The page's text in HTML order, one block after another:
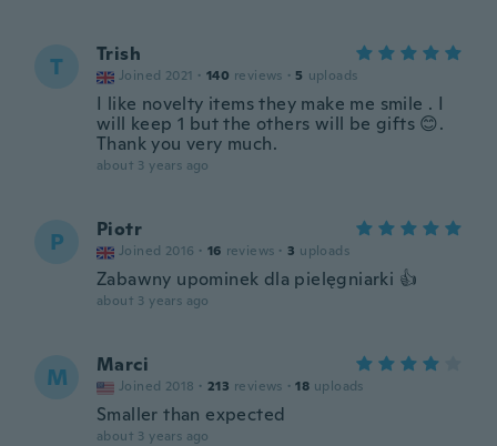
T Trish
Joined 2021 · 140 reviews · 5 uploads
I like novelty items they make me smile . I
will keep 1 but the others will be gifts 😊.
Thank you very much.
about 3 years ago
P Piotr
Joined 2016 · 16 reviews · 3 uploads
Zabawny upominek dla pielęgniarki 👍
about 3 years ago
M Marci
Joined 2018 · 213 reviews · 18 uploads
Smaller than expected
about 3 years ago